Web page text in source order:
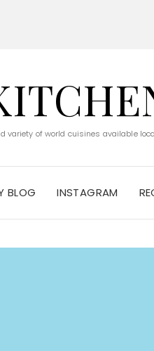
variety of world cuisines available
BLOG INSTAGRAM